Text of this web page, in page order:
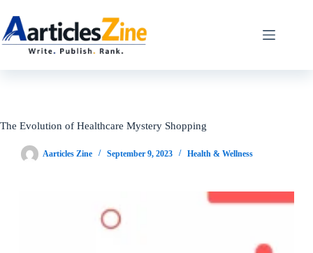
content
The Evolution of Healthcare Mystery Shopping
Aarticles Zine September 9, 2023 Health & Wellness